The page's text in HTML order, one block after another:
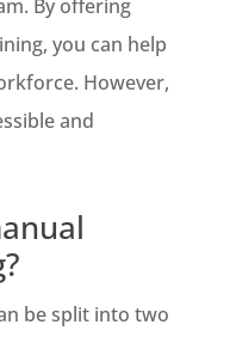
By offering
you can help
However,
and
be split into two